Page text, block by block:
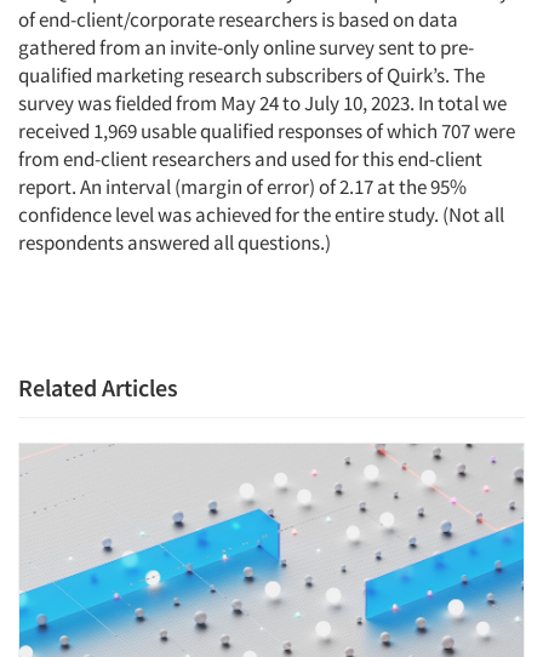
of end-client/corporate researchers is based on data
gathered from an invite-only online survey sent to pre-
qualified marketing research subscribers of Quirk’s. The
survey was fielded from May 24 to July 10, 2023. In total we
received 1,969 usable qualified responses of which 707 were
from end-client researchers and used for this end-client
report. An interval (margin of error) of 2.17 at the 95%
confidence level was achieved for the entire study. (Not all
respondents answered all questions.)
Related Articles